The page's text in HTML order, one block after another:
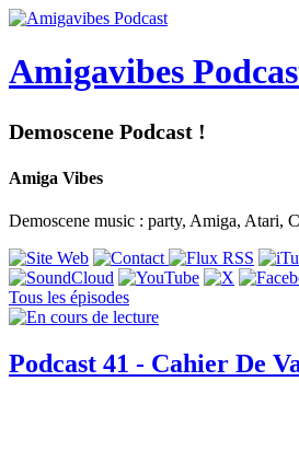
Amigavibes
Demoscene Podcast !
Amiga Vibes
Demoscene music : party, Amiga, Atari,
Tous les épisodes
Podcast 41 - Cahier De